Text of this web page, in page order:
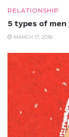
RELATIONSHIP
5 types of men
MARCH 17, 2018